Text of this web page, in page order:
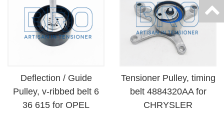
Deflection / Guide
Pulley, v-ribbed belt 6
36 615 for OPEL
Tensioner Pulley, timing
belt 4884320AA for
CHRYSLER